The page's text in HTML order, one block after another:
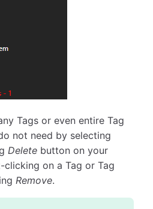
Tags or even entire Tag
not need by selecting
Delete button on your
on a Tag or Tag
Remove.